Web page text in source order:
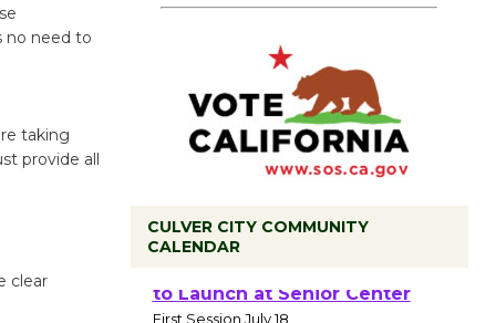
no need to
taking
provide all
clear
CULVER CITY COMMUNITY
CALENDAR
Tour de